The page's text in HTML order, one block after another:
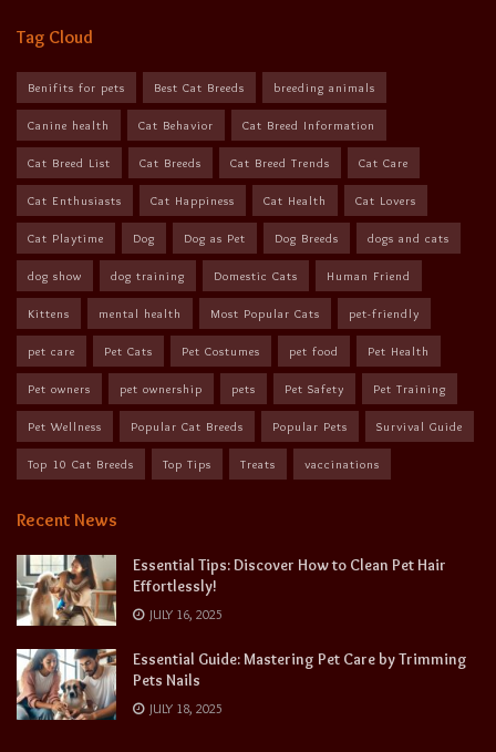
Tag Cloud
Benifits for pets Best Cat Breeds breeding animals
Canine health Cat Behavior Cat Breed Information
Cat Breed List Cat Breeds Cat Breed Trends Cat Care
Cat Enthusiasts Cat Happiness Cat Health Cat Lovers
Cat Playtime Dog Dog as Pet Dog Breeds dogs and cats
dog show dog training Domestic Cats Human Friend
Kittens mental health Most Popular Cats pet-friendly
pet care Pet Cats Pet Costumes pet food Pet Health
Pet owners pet ownership pets Pet Safety Pet Training
Pet Wellness Popular Cat Breeds Popular Pets Survival Guide
Top 10 Cat Breeds Top Tips Treats vaccinations
Recent News
Essential Tips: Discover How to Clean Pet Hair
Effortlessly!
JULY 16, 2025
Essential Guide: Mastering Pet Care by Trimming
Pets Nails
JULY 18, 2025